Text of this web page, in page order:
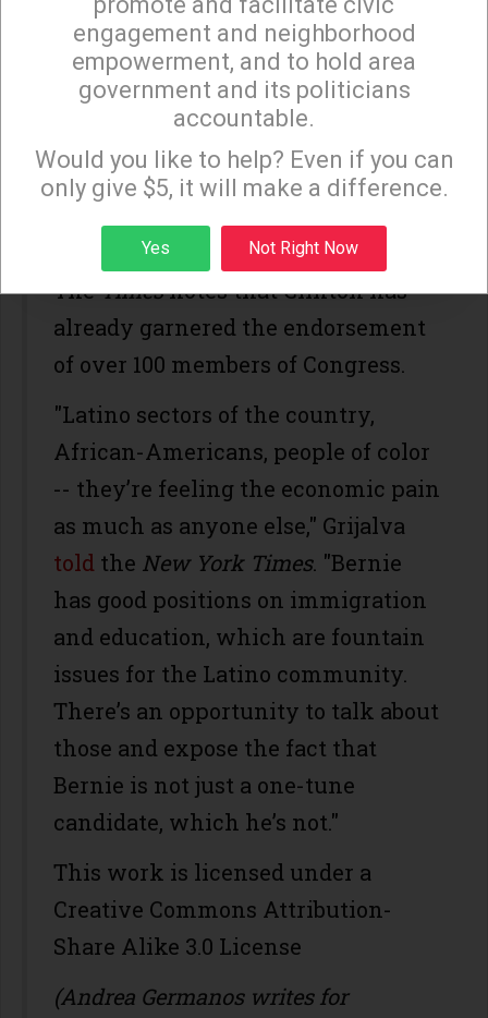
Francisco Chronicle.
The new poll comes as Sanders gets
his first congressional
has reported, with Arizona Rep.
backing at a Tuscon rally on Friday.
TheTimesnotes that Clinton has
already garnered the endorsement
of over 100 members of Congress.
"Latino sectors of the country,
African-Americans, people of color
-- they’re feeling the economic pain
as much as anyone else," Grijalva
told the New York Times. "Bernie
has good positions on immigration
and education, which are fountain
issues for the Latino community.
There’s an opportunity to talk about
those and expose the fact that
Bernie is not just a one-tune
candidate, which he’s not."
This work is licensed under a
Creative Commons Attribution-
Share Alike 3.0 License
(Andrea Germanos writes for
Sign up to receive our special e-news blasts on
Monday and Thursday evenings!
Sign up
engagement and neighborhood
empowerment, and to hold area
government and its politicians
accountable.
Would you like to help? Even if you can
only give $5, it will make a difference.
Yes Not Right Now